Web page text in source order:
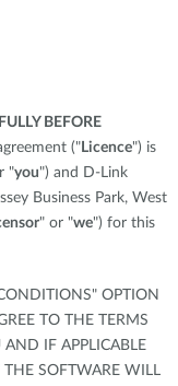
BEFORE
(" Licence") is
"you") and D-Link
Business Park, West
" or "we") for this
OPTION
TO THE TERMS
IF APPLICABLE
THE SOFTWARE WILL